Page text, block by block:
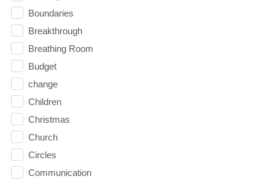
Boundaries
Breakthrough
Breathing Room
Budget
change
Children
Christmas
Church
Circles
Communication